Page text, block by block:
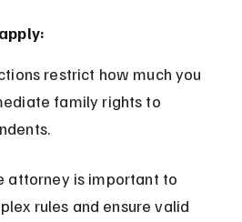
family rights to
attorney is important to
rules and ensure valid